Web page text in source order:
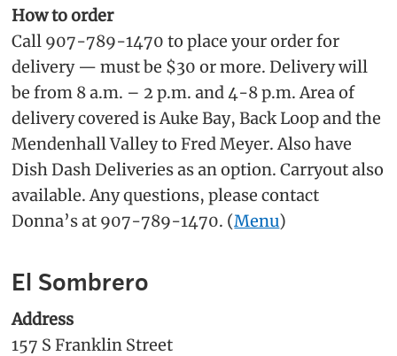
How to order
Call 907-789-1470 to place your order for
delivery — must be $30 or more. Delivery will
be from 8 a.m. – 2 p.m. and 4-8 p.m. Area of
delivery covered is Auke Bay, Back Loop and the
Mendenhall Valley to Fred Meyer. Also have
Dish Dash Deliveries as an option. Carryout also
available. Any questions, please contact
Donna’s at 907-789-1470. (Menu)
El Sombrero
Address
157 S Franklin Street